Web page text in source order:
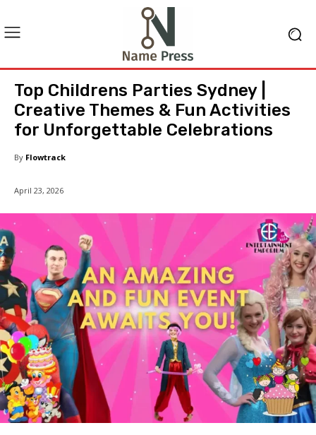
Top Childrens Parties Sydney |
Creative Themes & Fun Activities
for Unforgettable Celebrations
By Flowtrack
April 23, 2026